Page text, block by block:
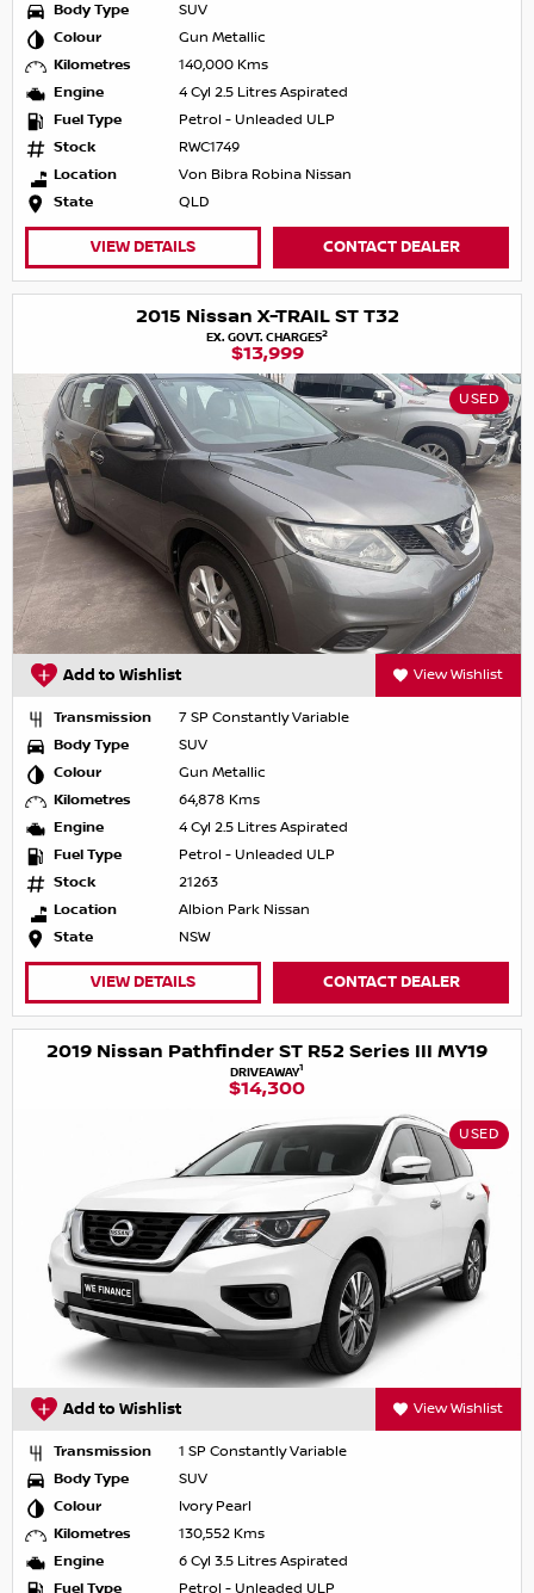
Body Type
SUV
Colour
Gun Metallic
Kilometres
140,000 Kms
Engine
4 Cyl 2.5 Litres Aspirated
Fuel Type
Petrol - Unleaded ULP
Stock
RWC1749
Location
Von Bibra Robina Nissan
State
QLD
VIEW DETAILS CONTACT DEALER
2015 Nissan X-TRAIL ST T32
EX. GOVT. CHARGES2
$13,999
USED
Add to Wishlist View Wishlist
Transmission
7 SP Constantly Variable
Body Type
SUV
Colour
Gun Metallic
Kilometres
64,878 Kms
Engine
4 Cyl 2.5 Litres Aspirated
Fuel Type
Petrol - Unleaded ULP
Stock
21263
Location
Albion Park Nissan
State
NSW
VIEW DETAILS CONTACT DEALER
2019 Nissan Pathfinder ST R52 Series III MY19
DRIVEAWAY1
$14,300
USED
Add to Wishlist View Wishlist
Transmission
1 SP Constantly Variable
Body Type
SUV
Colour
Ivory Pearl
Kilometres
130,552 Kms
Engine
6 Cyl 3.5 Litres Aspirated
Fuel Type
Petrol - Unleaded ULP